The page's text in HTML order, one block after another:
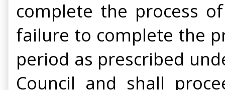
complete the process
failure to complete the
period as prescribed
Council and shall